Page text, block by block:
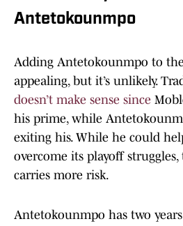
Antetokounmpo
Adding Antetokounmpo to the
appealing, but it’s unlikely.
doesn’t make sense since
his prime, while
exiting his. While he could
overcome its playoff
carries more risk.
Antetokounmpo has two